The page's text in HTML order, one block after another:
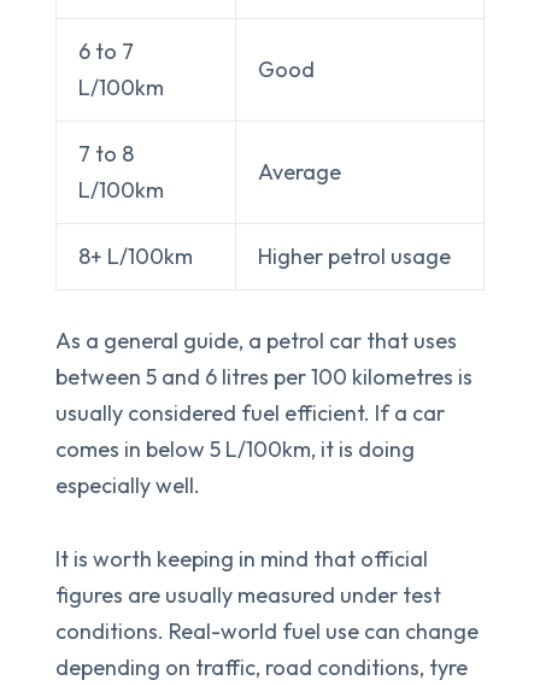
6 to 7
L/100km
Good
7 to 8
L/100km
Average
8+ L/100km Higher petrol usage
As a general guide, a petrol car that uses
between 5 and 6 litres per 100 kilometres is
usually considered fuel efficient. If a car
comes in below 5 L/100km, it is doing
especially well.
It is worth keeping in mind that official
figures are usually measured under test
conditions. Real-world fuel use can change
depending on traffic, road conditions, tyre